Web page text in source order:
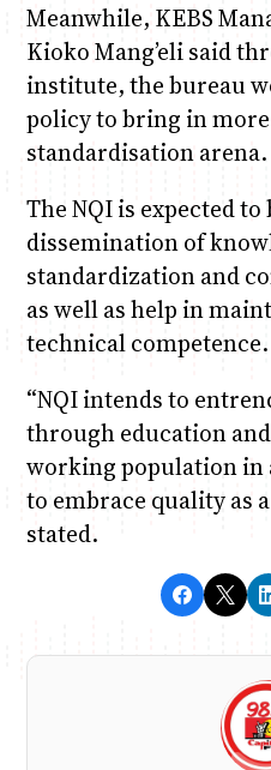
Meanwhile, KEBS
Kioko Mang’eli said
institute, the bureau
policy to bring in
standardisation arena.
The NQI is expected
dissemination of
standardization and
as well as help in
technical competence.
“NQI intends to
through education
working population in
to embrace quality as
stated.